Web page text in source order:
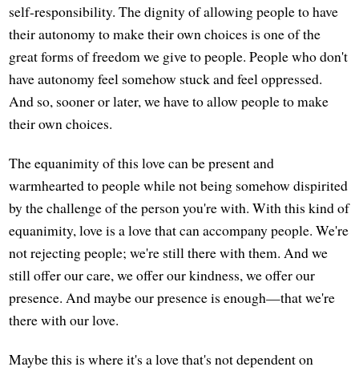
self-responsibility. The dignity of allowing people to have
their autonomy to make their own choices is one of the
great forms of freedom we give to people. People who don't
have autonomy feel somehow stuck and feel oppressed.
And so, sooner or later, we have to allow people to make
their own choices.
The equanimity of this love can be present and
warmhearted to people while not being somehow dispirited
by the challenge of the person you're with. With this kind of
equanimity, love is a love that can accompany people. We're
not rejecting people; we're still there with them. And we
still offer our care, we offer our kindness, we offer our
presence. And maybe our presence is enough—that we're
there with our love.
Maybe this is where it's a love that's not dependent on